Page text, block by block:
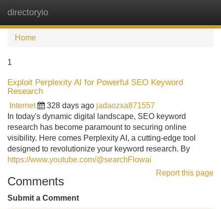
directoryio
Home
1
Exploit Perplexity AI for Powerful SEO Keyword
Research
Internet 328 days ago jadaozxa871557
In today's dynamic digital landscape, SEO keyword
research has become paramount to securing online
visibility. Here comes Perplexity AI, a cutting-edge tool
designed to revolutionize your keyword research. By
https://www.youtube.com/@searchFlowai
Report this page
Comments
Submit a Comment